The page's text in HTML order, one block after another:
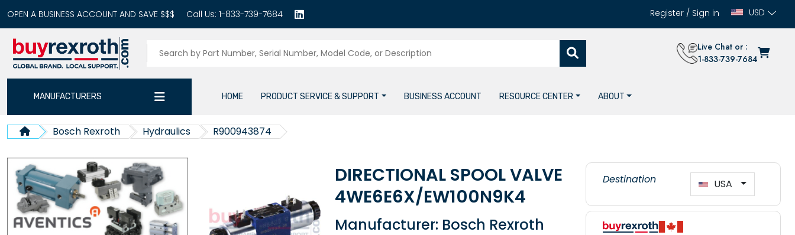
OPEN A BUSINESS ACCOUNT AND SAVE $$$ Call Us: 1-833-739-7684 Register / Sign in USD
Live Chat or :
1-833-739-7684
MANUFACTURERS HOME PRODUCT SERVICE & SUPPORT BUSINESS ACCOUNT RESOURCE CENTER ABOUT
Bosch Rexroth Hydraulics R900943874
DIRECTIONAL SPOOL VALVE
4WE6E6X/EW100N9K4
Manufacturer: Bosch Rexroth
Destination USA